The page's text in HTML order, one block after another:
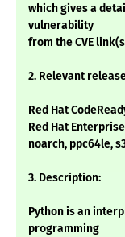
which gives a
vulnerability
from the CVE
2. Relevant
Red Hat
Red Hat
noarch, ppc64le,
3. Description:
Python is an
programming